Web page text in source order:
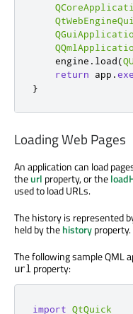
    engine
. load(
return app .
}
Loading Web Pages
An application can load
theurl property, or the
used to load URLs.
The history is represented
held by thehistoryproperty.
The following sample QML
url property:
import QtQuick